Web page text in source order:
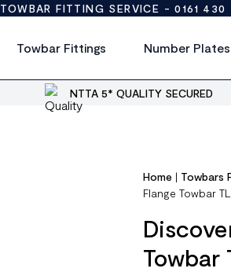
TOWBAR FITTING SERVICE -0161 430
Towbar Fittings Number Plates
NTTA 5* QUALITY SECURED
Home | Towbars
Flange Towbar
Towbar